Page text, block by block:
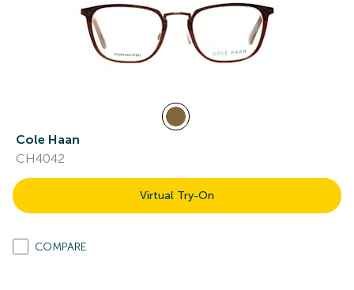
Cole Haan
CH4042
Virtual Try-On
COMPARE